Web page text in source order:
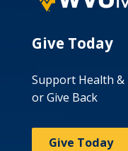
Give Today
Support Health &
or Give Back
Give Today